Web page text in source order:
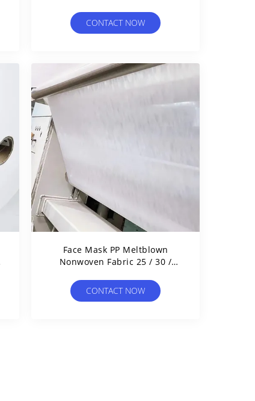
CONTACT NOW
Face Mask PP Meltblown
Nonwoven Fabric 25 / 30 /
CONTACT NOW